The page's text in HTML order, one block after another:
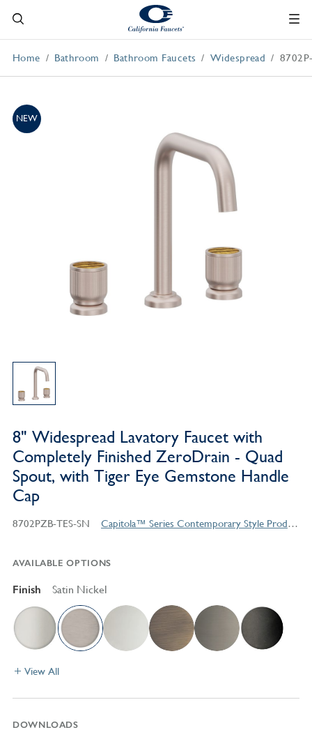
Home Bathroom Bathroom Faucets Widespread
NEW
8" Widespread Lavatory Faucet with
Completely Finished ZeroDrain - Quad
Spout, with Tiger Eye Gemstone Handle
Cap
8702PZB-TES-SN Capitola™ Series Contemporary Style Products
AVAILABLE OPTIONS
Finish Satin Nickel
View All
DOWNLOADS